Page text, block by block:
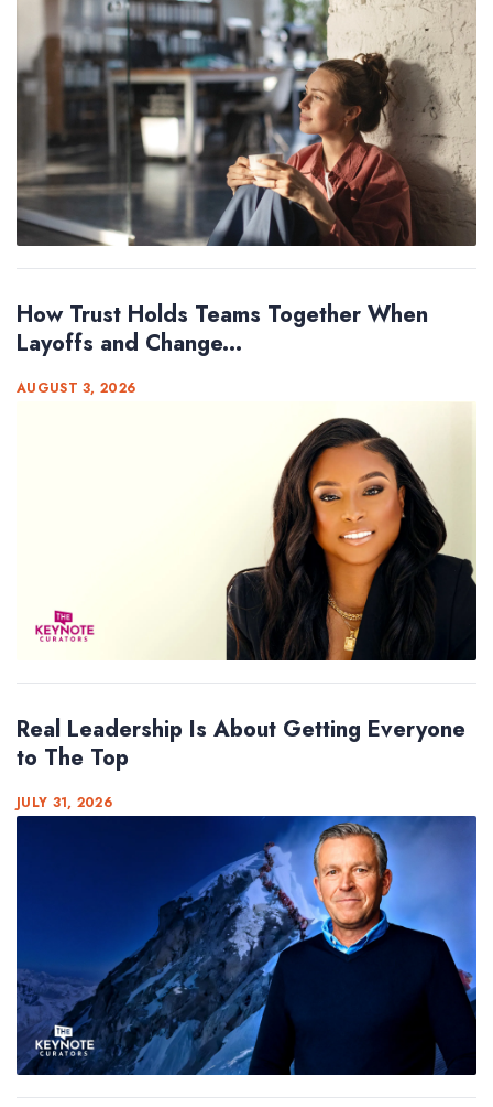
How Trust Holds Teams Together When
Layoffs and Change...
AUGUST 3, 2026
Real Leadership Is About Getting Everyone
to The Top
JULY 31, 2026